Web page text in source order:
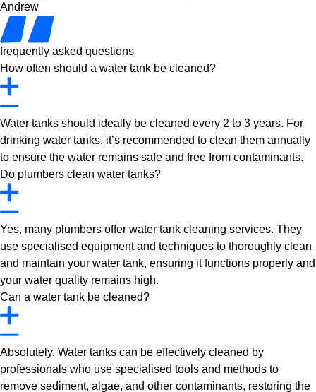
Andrew
frequently asked questions
How often should a water tank be cleaned?
Water tanks should ideally be cleaned every 2 to 3 years. For
drinking water tanks, it’s recommended to clean them annually
to ensure the water remains safe and free from contaminants.
Do plumbers clean water tanks?
Yes, many plumbers offer water tank cleaning services. They
use specialised equipment and techniques to thoroughly clean
and maintain your water tank, ensuring it functions properly and
your water quality remains high.
Can a water tank be cleaned?
Absolutely. Water tanks can be effectively cleaned by
professionals who use specialised tools and methods to
remove sediment, algae, and other contaminants, restoring the